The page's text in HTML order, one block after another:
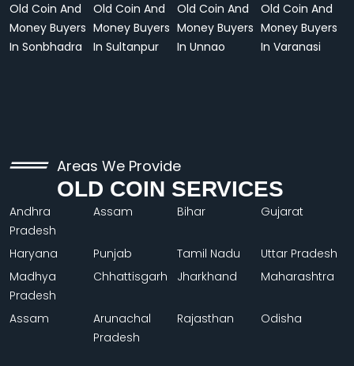
Old Coin And
Money Buyers
In Sonbhadra
Old Coin And
Money Buyers
In Sultanpur
Old Coin And
Money Buyers
In Unnao
Old Coin And
Money Buyers
In Varanasi
Areas We Provide
OLD COIN SERVICES
Andhra
Pradesh
Assam Bihar Gujarat
Haryana Punjab Tamil Nadu
Uttar Pradesh
Madhya
Pradesh
Chhattisgarh Jharkhand Maharashtra
Assam
Arunachal
Pradesh
Rajasthan Odisha